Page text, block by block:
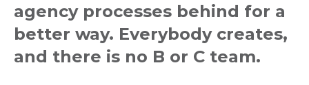
agency processes behind for a
better way. Everybody creates,
and there is no B or C team.